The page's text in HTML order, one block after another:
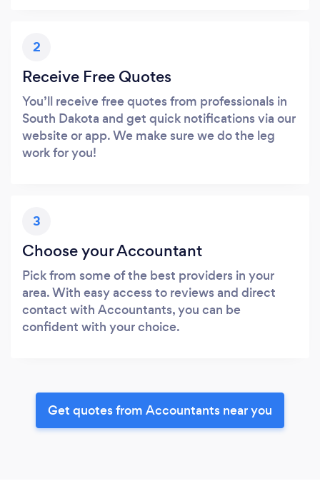
2
Receive Free Quotes
You’ll receive free quotes from professionals in
South Dakota and get quick notifications via our
website or app. We make sure we do the leg
work for you!
3
Choose your Accountant
Pick from some of the best providers in your
area. With easy access to reviews and direct
contact with Accountants, you can be
confident with your choice.
Get quotes from Accountants near you